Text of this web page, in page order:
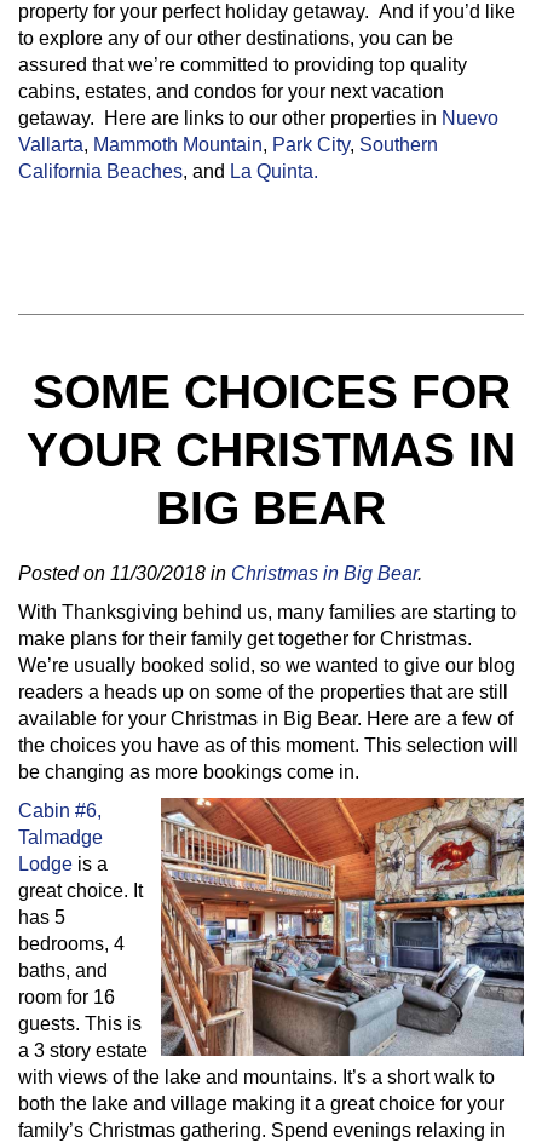
property for your perfect holiday getaway. And if you’d like
to explore any of our other destinations, you can be
assured that we’re committed to providing top quality
cabins, estates, and condos for your next vacation
getaway. Here are links to our other properties in Nuevo
Vallarta, Mammoth Mountain, Park City, Southern
California Beaches, and La Quinta.
SOME CHOICES FOR
YOUR CHRISTMAS IN
BIG BEAR
Posted on 11/30/2018 in Christmas in Big Bear.
With Thanksgiving behind us, many families are starting to
make plans for their family get together for Christmas.
We’re usually booked solid, so we wanted to give our blog
readers a heads up on some of the properties that are still
available for your Christmas in Big Bear. Here are a few of
the choices you have as of this moment. This selection will
be changing as more bookings come in.
Cabin #6,
Talmadge
Lodge is a
great choice. It
has 5
bedrooms, 4
baths, and
room for 16
guests. This is
a 3 story estate
with views of the lake and mountains. It’s a short walk to
both the lake and village making it a great choice for your
family’s Christmas gathering. Spend evenings relaxing in